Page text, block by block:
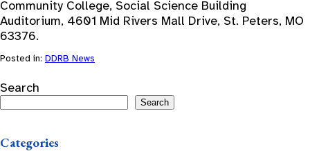
Community College, Social Science Building
Auditorium, 4601 Mid Rivers Mall Drive, St. Peters, MO
63376.
Posted in: DDRB News
Search
Search
Categories